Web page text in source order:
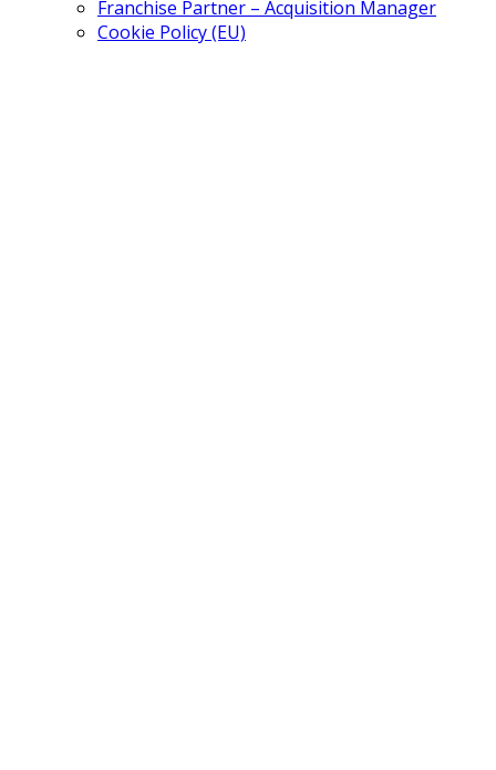
Franchise Partner – Acquisition Manager
Cookie Policy (EU)